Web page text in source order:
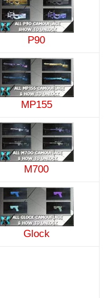
P90
MP155
M700
Glock